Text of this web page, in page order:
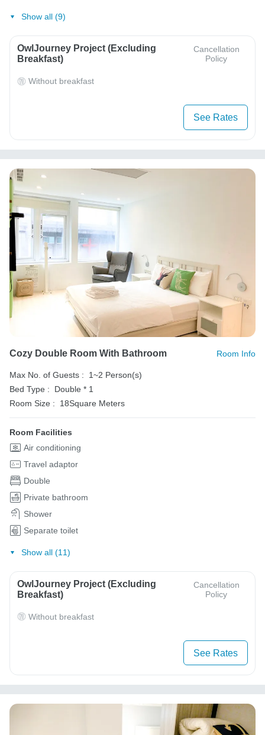
Show all (9)
OwlJourney Project (Excluding
Breakfast)
Cancellation
Policy
Without breakfast
See Rates
Cozy Double Room With Bathroom Room Info
Max No. of Guests :
1~2 Person(s)
Bed Type :
Double * 1
Room Size :
18Square Meters
Room Facilities
Air conditioning
Travel adaptor
Double
Private bathroom
Shower
Separate toilet
Show all (11)
OwlJourney Project (Excluding
Breakfast)
Cancellation
Policy
Without breakfast
See Rates